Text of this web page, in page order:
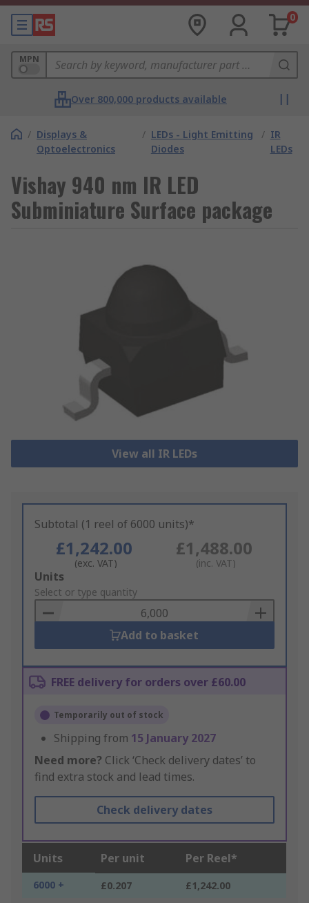
0
MPN
Over 800,000 products available
/ Displays &
Optoelectronics
/ LEDs - Light Emitting
Diodes
/ IR
LEDs
Vishay 940 nm IR LED
Subminiature Surface package
View all IR LEDs
Subtotal (1 reel of 6000 units)*
£1,242.00
(exc. VAT)
£1,488.00
(inc. VAT)
Add
to
Basket
Units
Select or type quantity
Add to basket
FREE delivery for orders over £60.00
Temporarily out of stock
Shipping from 15 January 2027
Need more? Click ‘Check delivery dates’ to
find extra stock and lead times.
Check delivery dates
Units Per unit Per Reel*
6000 + £0.207 £1,242.00